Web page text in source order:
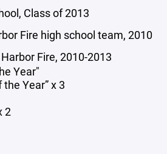
Class of 2013
Fire high school team, 2010
Fire, 2010-2013
Year"
Year” x 3
2